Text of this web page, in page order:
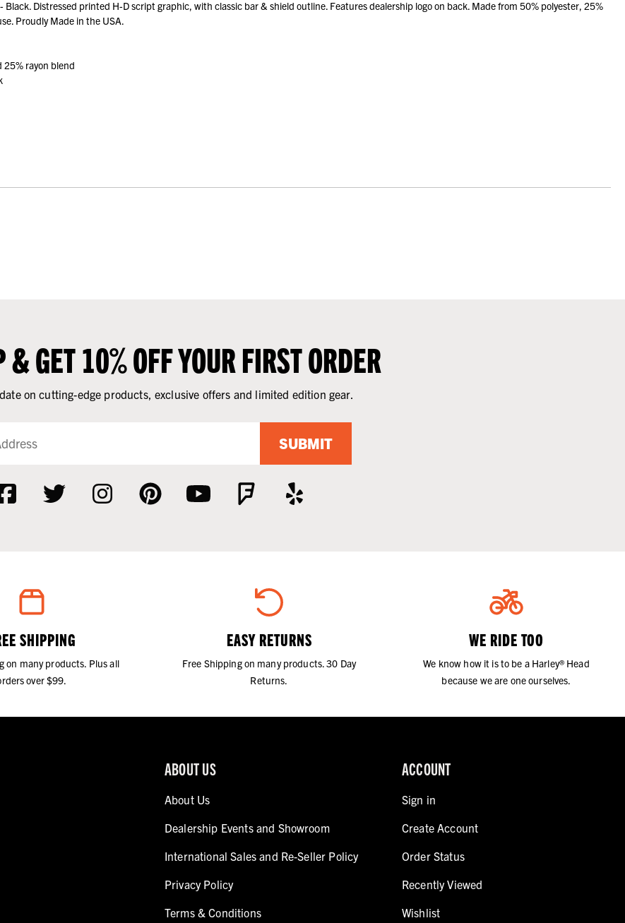
Distressed printed H-D script graphic, with classic bar & shield outline. Features dealership logo on back. Made from 50% polyester, 25%
Proudly Made in the USA.
rayon blend
& GET 10% OFF YOUR FIRST ORDER
on cutting-edge products, exclusive offers and limited edition gear.
SUBMIT
SHIPPING
on many products. Plus all
over $99.
EASY RETURNS
Free Shipping on many products. 30 Day
Returns.
WE RIDE TOO
We know how it is to be a Harley® Head
because we are one ourselves.
ABOUT US
About Us
Dealership Events and Showroom
International Sales and Re-Seller Policy
Privacy Policy
Terms & Conditions
ACCOUNT
Sign in
Create Account
Order Status
Recently Viewed
Wishlist